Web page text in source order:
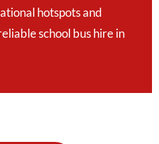
hotspots and
school bus hire in